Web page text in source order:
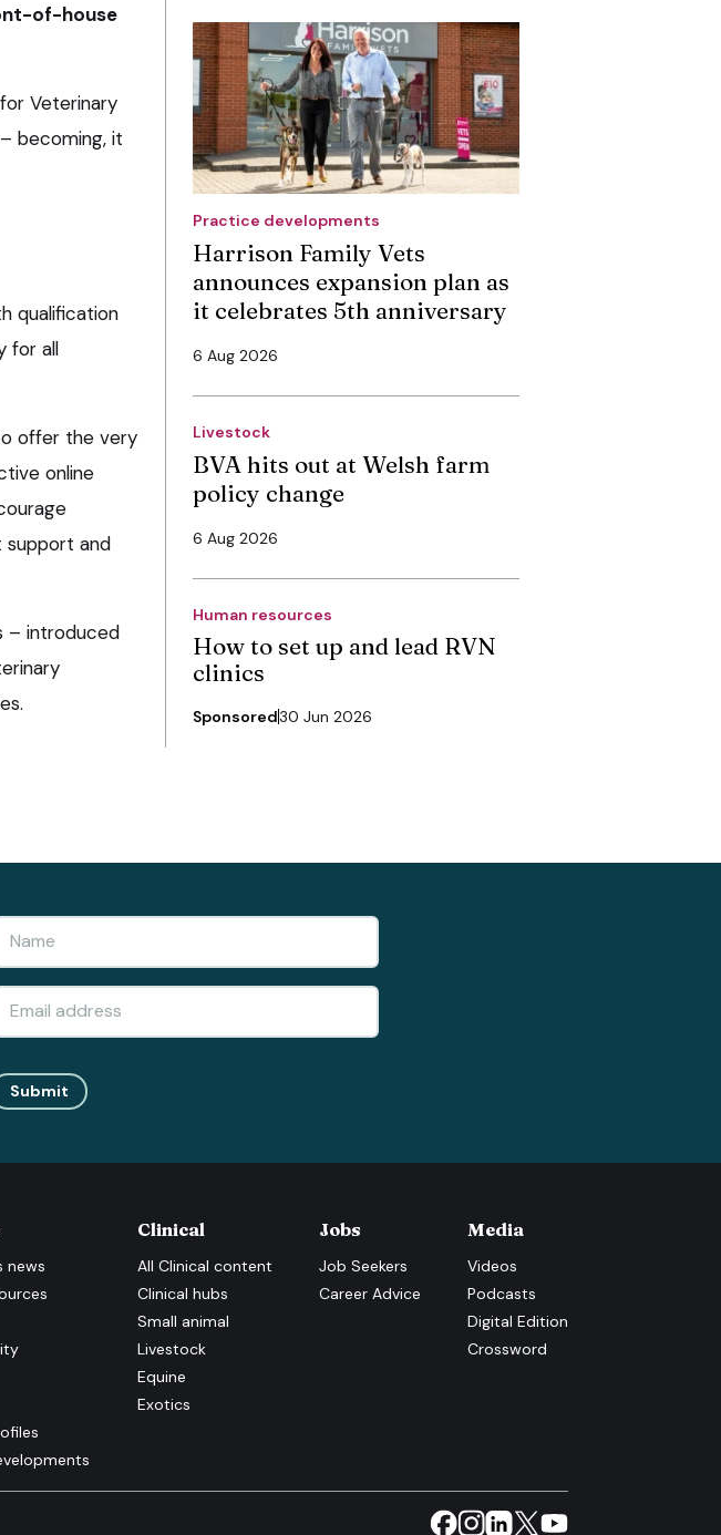
of-house
Veterinary
becoming, it
qualification
for all
offer the very
online
support and
– introduced
Practice developments
Harrison Family Vets
announces expansion plan as
it celebrates 5th anniversary
6 Aug 2026
Livestock
BVA hits out at Welsh farm
policy change
6 Aug 2026
Human resources
How to set up and lead RVN
clinics
Sponsored30 Jun 2026
Submit
news
Clinical
All Clinical content
Clinical hubs
Small animal
Livestock
Equine
Exotics
Jobs
Job Seekers
Career Advice
Media
Videos
Podcasts
Digital Edition
Crossword